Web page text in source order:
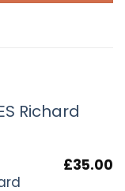
£35.00